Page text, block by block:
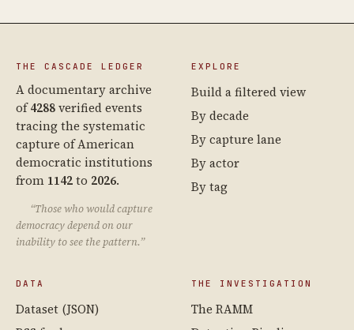
THE CASCADE LEDGER
A documentary archive
of4288verified events
tracing the systematic
capture of American
democratic institutions
from 1142to 2026.
“Those who would capture
democracy depend on our
inability to see the pattern.”
EXPLORE
Build a filtered view
By decade
By capture lane
By actor
By tag
DATA
Dataset (JSON)
THE INVESTIGATION
The RAMM